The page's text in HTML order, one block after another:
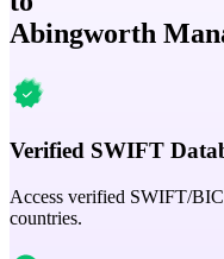
Abingworth
Verified SWIFT
Access verified SWIFT/
countries.